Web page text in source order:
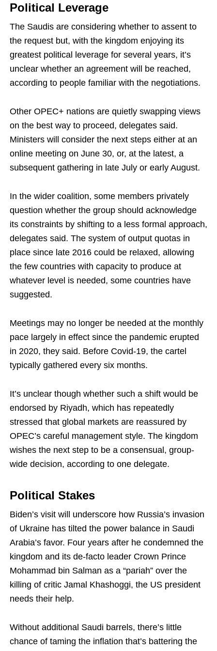
Political Leverage
The Saudis are considering whether to assent to
the request but, with the kingdom enjoying its
greatest political leverage for several years, it’s
unclear whether an agreement will be reached,
according to people familiar with the negotiations.
Other OPEC+ nations are quietly swapping views
on the best way to proceed, delegates said.
Ministers will consider the next steps either at an
online meeting on June 30, or, at the latest, a
subsequent gathering in late July or early August.
In the wider coalition, some members privately
question whether the group should acknowledge
its constraints by shifting to a less formal approach,
delegates said. The system of output quotas in
place since late 2016 could be relaxed, allowing
the few countries with capacity to produce at
whatever level is needed, some countries have
suggested.
Meetings may no longer be needed at the monthly
pace largely in effect since the pandemic erupted
in 2020, they said. Before Covid-19, the cartel
typically gathered every six months.
It’s unclear though whether such a shift would be
endorsed by Riyadh, which has repeatedly
stressed that global markets are reassured by
OPEC’s careful management style. The kingdom
wishes the next step to be a consensual, group-
wide decision, according to one delegate.
Political Stakes
Biden’s visit will underscore how Russia’s invasion
of Ukraine has tilted the power balance in Saudi
Arabia’s favor. Four years after he condemned the
kingdom and its de-facto leader Crown Prince
Mohammad bin Salman as a “pariah” over the
killing of critic Jamal Khashoggi, the US president
needs their help.
Without additional Saudi barrels, there’s little
chance of taming the inflation that’s battering the